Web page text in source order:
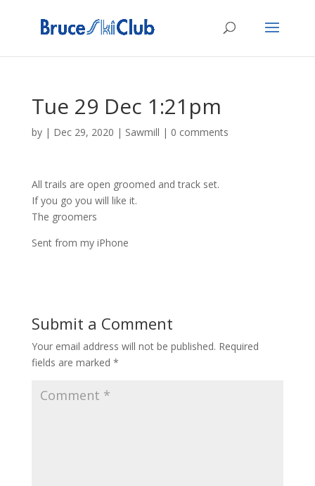
Tue 29 Dec 1:21pm
by | Dec 29, 2020 | Sawmill | 0 comments
All trails are open groomed and track set.
If you go you will like it.
The groomers
Sent from my iPhone
Submit a Comment
Your email address will not be published. Required
fields are marked *